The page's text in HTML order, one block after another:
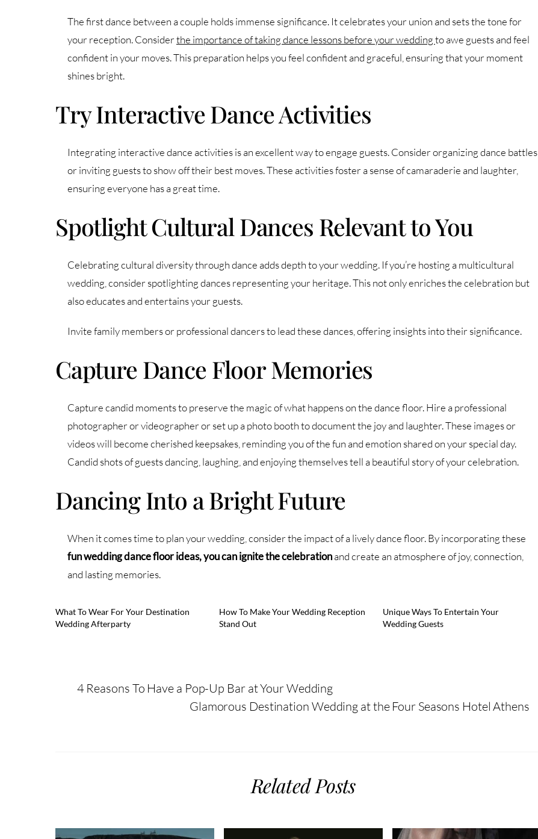
The first dance between a couple holds immense significance. It celebrates your union and sets the tone for
your reception. Considerthe importance of taking dance lessons before your weddingto awe guests and feel
confident in your moves. This preparation helps you feel confident and graceful, ensuring that your moment
shines bright.
Try Interactive Dance Activities
Integrating interactive dance activities is an excellent way to engage guests. Consider organizing dance battles
or inviting guests to show off their best moves. These activities foster a sense of camaraderie and laughter,
ensuring everyone has a great time.
Spotlight Cultural Dances Relevant to You
Celebrating cultural diversity through dance adds depth to your wedding. If you’re hosting a multicultural
wedding, consider spotlighting dances representing your heritage. This not only enriches the celebration but
also educates and entertains your guests.
Invite family members or professional dancers to lead these dances, offering insights into their significance.
Capture Dance Floor Memories
Capture candid moments to preserve the magic of what happens on the dance floor. Hire a professional
photographer or videographer or set up a photo booth to document the joy and laughter. These images or
videos will become cherished keepsakes, reminding you of the fun and emotion shared on your special day.
Candid shots of guests dancing, laughing, and enjoying themselves tell a beautiful story of your celebration.
Dancing Into a Bright Future
When it comes time to plan your wedding, consider the impact of a lively dance floor. By incorporating these
fun wedding dance floor ideas, you can ignite the celebrationand create an atmosphere of joy, connection,
and lasting memories.
What To Wear For Your Destination
Wedding Afterparty
How To Make Your Wedding Reception
Stand Out
Unique Ways To Entertain Your
Wedding Guests
4 Reasons To Have a Pop-Up Bar at Your Wedding
Glamorous Destination Wedding at the Four Seasons Hotel Athens
Related Posts